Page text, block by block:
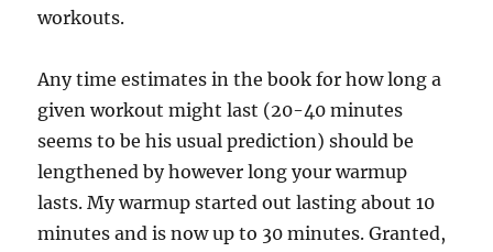
workouts.
Any time estimates in the book for how long a
given workout might last (20-40 minutes
seems to be his usual prediction) should be
lengthened by however long your warmup
lasts. My warmup started out lasting about 10
minutes and is now up to 30 minutes. Granted,